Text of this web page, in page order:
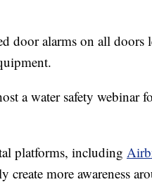
door alarms on all doors
a water safety webinar
platforms, including
create more awareness